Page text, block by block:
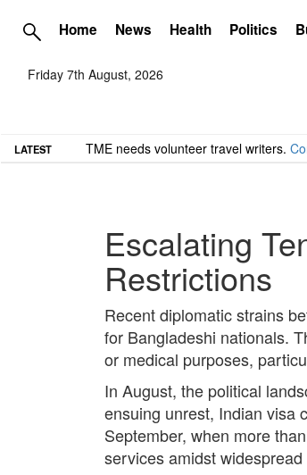
Home News Health Politics
Friday 7th August, 2026
LATEST TME needs volunteer travel writers.
Escalating
Restrictions
Recent diplomatic strains
for Bangladeshi nationals.
or medical purposes,
In August, the political
ensuing unrest, Indian visa
September, when more
services amidst